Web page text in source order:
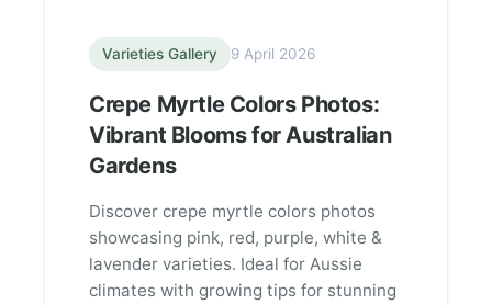
Varieties Gallery 9 April 2026
Crepe Myrtle Colors Photos:
Vibrant Blooms for Australian
Gardens
Discover crepe myrtle colors photos
showcasing pink, red, purple, white &
lavender varieties. Ideal for Aussie
climates with growing tips for stunning